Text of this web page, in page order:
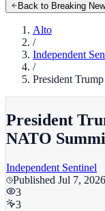
Back to Breaking
Alto
/
Independent
/
President
President
NATO
Independent Sentinel
Published Jul 7,
3
3